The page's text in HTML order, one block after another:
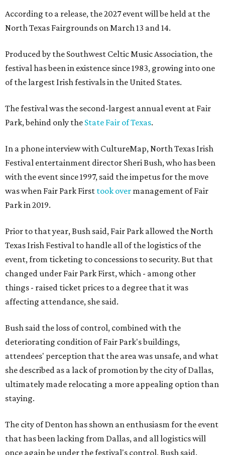
According to a release, the 2027 event will be held at the
North Texas Fairgrounds on March 13 and 14.
Produced by the Southwest Celtic Music Association, the
festival has been in existence since 1983, growing into one
of the largest Irish festivals in the United States.
The festival was the second-largest annual event at Fair
Park, behind only the State Fair of Texas.
In a phone interview with CultureMap, North Texas Irish
Festival entertainment director Sheri Bush, who has been
with the event since 1997, said the impetus for the move
was when Fair Park First took over management of Fair
Park in 2019.
Prior to that year, Bush said, Fair Park allowed the North
Texas Irish Festival to handle all of the logistics of the
event, from ticketing to concessions to security. But that
changed under Fair Park First, which - among other
things - raised ticket prices to a degree that it was
affecting attendance, she said.
Bush said the loss of control, combined with the
deteriorating condition of Fair Park's buildings,
attendees' perception that the area was unsafe, and what
she described as a lack of promotion by the city of Dallas,
ultimately made relocating a more appealing option than
staying.
The city of Denton has shown an enthusiasm for the event
that has been lacking from Dallas, and all logistics will
once again be under the festival's control, Bush said.